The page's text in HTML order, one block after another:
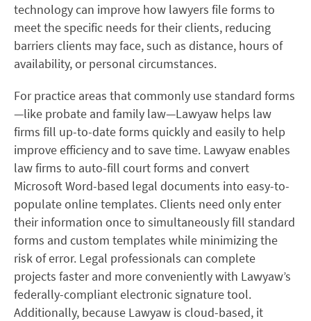
technology can improve how lawyers file forms to
meet the specific needs for their clients, reducing
barriers clients may face, such as distance, hours of
availability, or personal circumstances.
For practice areas that commonly use standard forms
—like probate and family law—Lawyaw helps law
firms fill up-to-date forms quickly and easily to help
improve efficiency and to save time. Lawyaw enables
law firms to auto-fill court forms and convert
Microsoft Word-based legal documents into easy-to-
populate online templates. Clients need only enter
their information once to simultaneously fill standard
forms and custom templates while minimizing the
risk of error. Legal professionals can complete
projects faster and more conveniently with Lawyaw’s
federally-compliant electronic signature tool.
Additionally, because Lawyaw is cloud-based, it